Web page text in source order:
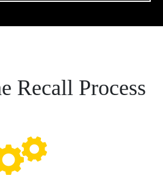
Recall Process